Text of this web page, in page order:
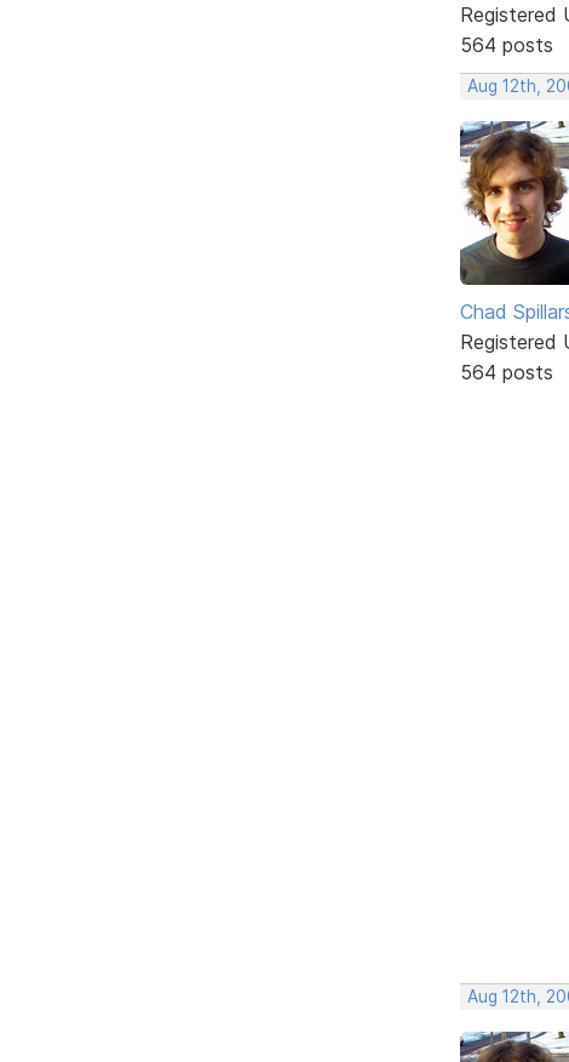
Registered
564 posts
Aug 12th,
Chad
Registered
564 posts
Aug 12th,